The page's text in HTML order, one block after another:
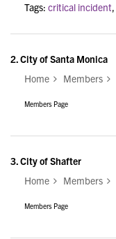
Tags: critical incident,
2.City of Santa Monica
Home
Members
Members Page
3.City of Shafter
Home
Members
Members Page